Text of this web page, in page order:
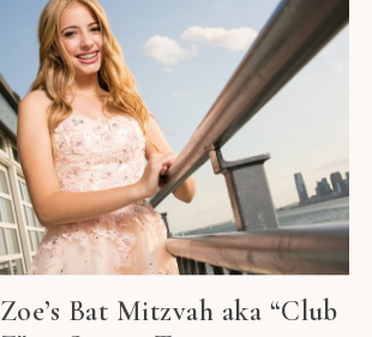
Zoe’s Bat Mitzvah aka “Club